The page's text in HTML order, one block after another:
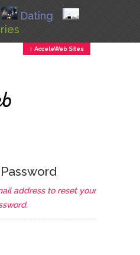
Dating
↕ AcceleWeb Sites
address to reset your